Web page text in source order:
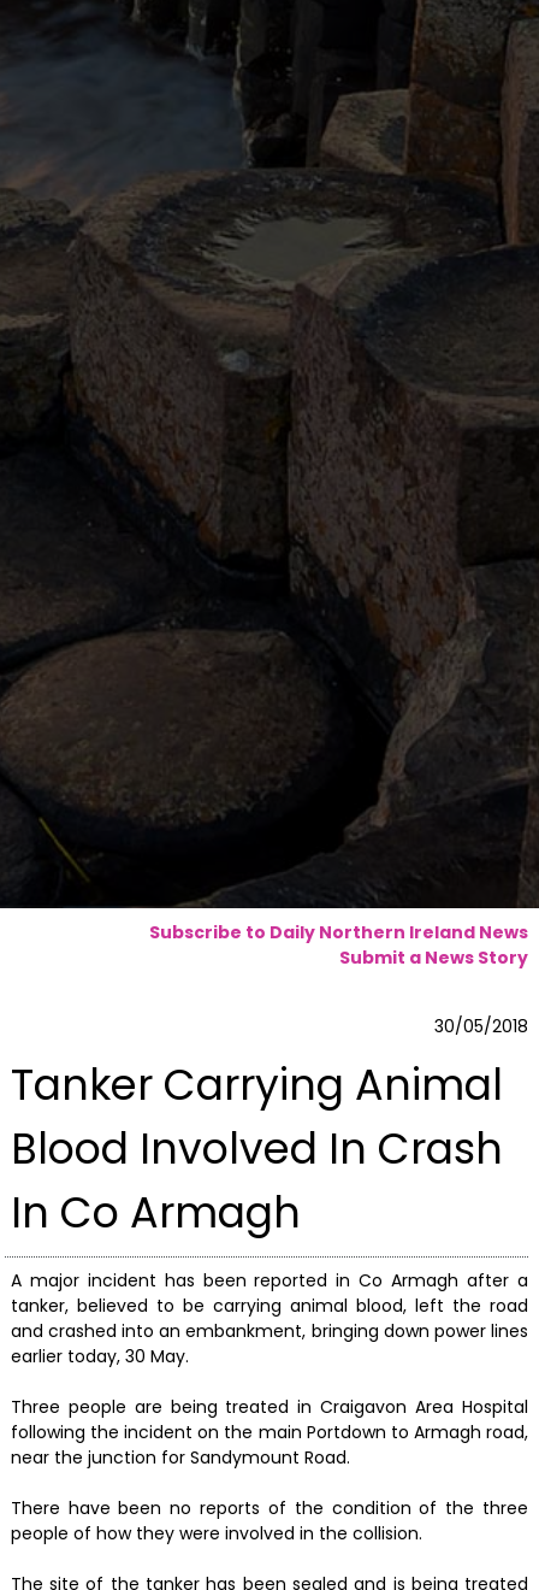
Subscribe to Daily Northern Ireland News
Submit a News Story
30/05/2018
Tanker Carrying Animal
Blood Involved In Crash
In Co Armagh
A major incident has been reported in Co Armagh after a
tanker, believed to be carrying animal blood, left the road
and crashed into an embankment, bringing down power lines
earlier today, 30 May.
Three people are being treated in Craigavon Area Hospital
following the incident on the main Portdown to Armagh road,
near the junction for Sandymount Road.
There have been no reports of the condition of the three
people of how they were involved in the collision.
The site of the tanker has been sealed and is being treated